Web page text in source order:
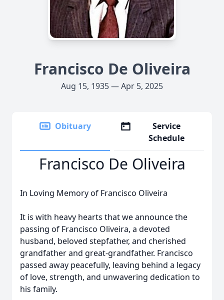
Francisco De Oliveira
Aug 15, 1935 — Apr 5, 2025
Obituary
Service
Schedule
Francisco De Oliveira
In Loving Memory of Francisco Oliveira
It is with heavy hearts that we announce the
passing of Francisco Oliveira, a devoted
husband, beloved stepfather, and cherished
grandfather and great-grandfather. Francisco
passed away peacefully, leaving behind a legacy
of love, strength, and unwavering dedication to
his family.